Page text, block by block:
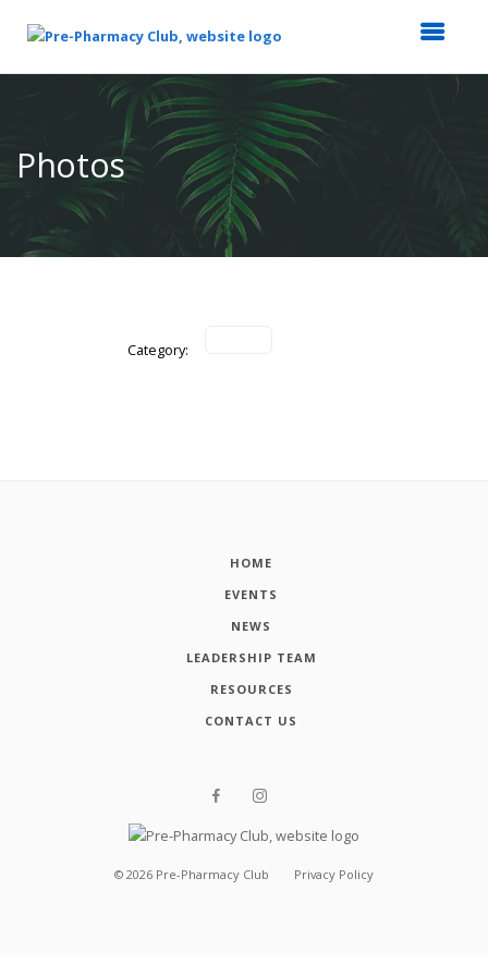
Content
Photos
Category:
HOME
EVENTS
NEWS
LEADERSHIP TEAM
RESOURCES
CONTACT US
© 2026 Pre-Pharmacy Club Privacy Policy